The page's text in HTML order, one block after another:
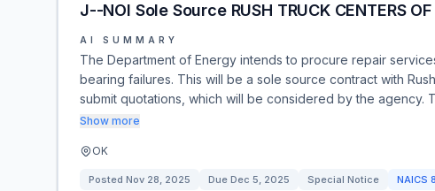
J--NOI Sole Source RUSH TRUCK CENTERS
AI SUMMARY
The Department of Energy intends to procure repair
bearing failures. This will be a sole source contract with
submit quotations, which will be considered by the agency.
Show more
OK
Posted Nov 28, 2025 Due Dec 5, 2025 Special Notice NAICS